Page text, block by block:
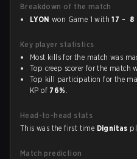
Breakdown of the match
LYON won Game 1 with17 - 8
Key player statistics
Most kills for the match was
Top creep scorer for the match
Top kill participation for the
KP of 76% .
Head-to-head stats
This was the first time Dignitas
Match prediction